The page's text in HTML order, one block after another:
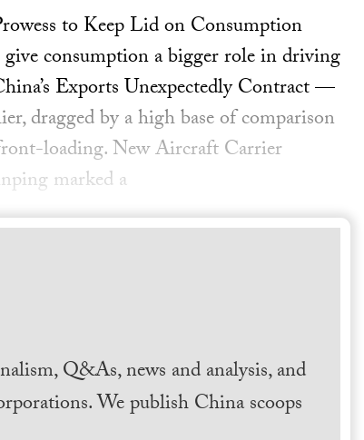
to Keep Lid on Consumption
consumption a bigger role in driving
Exports Unexpectedly Contract —
dragged by a high base of comparison
loading. New Aircraft Carrier
marked a
Q&As, news and analysis, and
We publish China scoops